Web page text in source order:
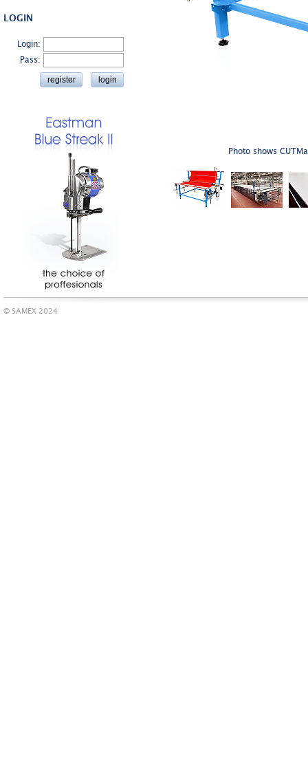
LOGIN
Login:
Pass:
Photo shows
© SAMEX 2024